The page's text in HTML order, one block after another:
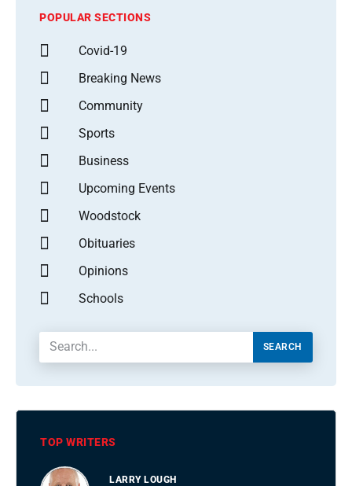
POPULAR SECTIONS
Covid-19
Breaking News
Community
Sports
Business
Upcoming Events
Woodstock
Obituaries
Opinions
Schools
SEARCH
TOP WRITERS
LARRY LOUGH